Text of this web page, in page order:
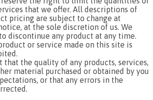
that we offer. All descriptions of
pricing are subject to change at
at the sole discretion of us. We
discontinue any product at any time.
or service made on this site is
that the quality of any products, services,
material purchased or obtained by you
or that any errors in the